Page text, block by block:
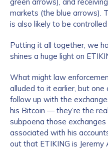
markets (the blue arrows).
is also likely to be controlled
Putting it all together, we
shines a huge light on
What might law
alluded to it earlier, but one
follow up with the
his Bitcoin — they’re the
subpoena those
associated with his
out that ETIKING is Jeremy